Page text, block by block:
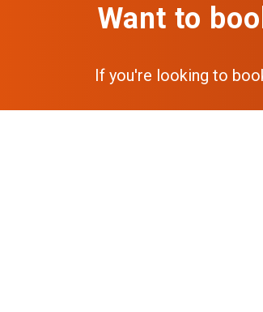
Want to
If you're looking to